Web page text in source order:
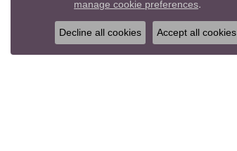
manage cookie preferences.
Decline all cookies Accept all cookies